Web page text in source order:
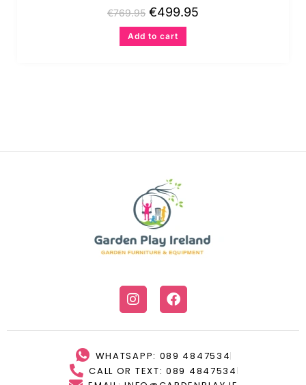
€769.95 €499.95
Add to cart
WHATSAPP: 089 4847534
CALL OR TEXT: 089 4847534